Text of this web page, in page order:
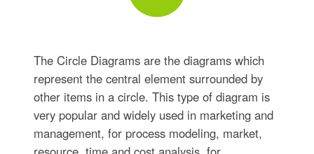
The Circle Diagrams are the diagrams which
represent the central element surrounded by
other items in a circle. This type of diagram is
very popular and widely used in marketing and
management, for process modeling, market,